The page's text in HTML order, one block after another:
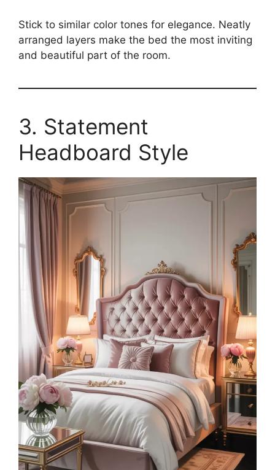
Stick to similar color tones for elegance. Neatly
arranged layers make the bed the most inviting
and beautiful part of the room.
3. Statement
Headboard Style